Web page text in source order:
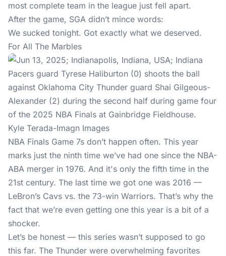
most complete team in the league just fell apart.
After the game, SGA didn’t mince words:
We sucked tonight. Got exactly what we deserved.
For All The Marbles
Kyle Terada-Imagn Images
NBA Finals Game 7s don’t happen often. This year
marks just the ninth time we’ve had one since the NBA-
ABA merger in 1976. And it's only the fifth time in the
21st century. The last time we got one was 2016 —
LeBron’s Cavs vs. the 73-win Warriors. That’s why the
fact that we’re even getting one this year is a bit of a
shocker.
Let’s be honest — this series wasn’t supposed to go
this far. The Thunder were overwhelming favorites